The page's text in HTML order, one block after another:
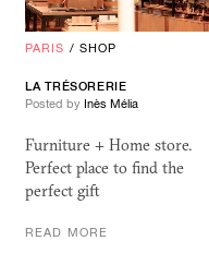
PARIS / SHOP
LA TRÉSORERIE
Posted by Inès Mélia
Furniture + Home store.
Perfect place to find the
perfect gift
READ MORE